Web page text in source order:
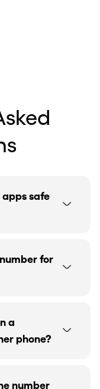
safe
for
a
phone?
number